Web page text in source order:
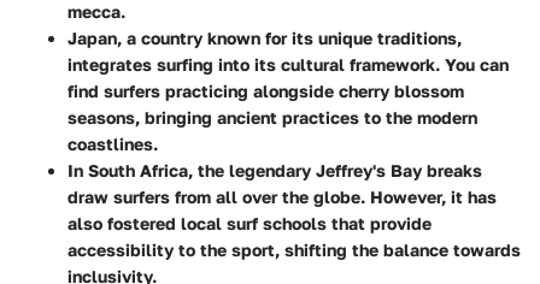
mecca.
Japan, a country known for its unique traditions,
integrates surfing into its cultural framework. You can
find surfers practicing alongside cherry blossom
seasons, bringing ancient practices to the modern
coastlines.
In South Africa, the legendary Jeffrey's Bay breaks
draw surfers from all over the globe. However, it has
also fostered local surf schools that provide
accessibility to the sport, shifting the balance towards
inclusivity.